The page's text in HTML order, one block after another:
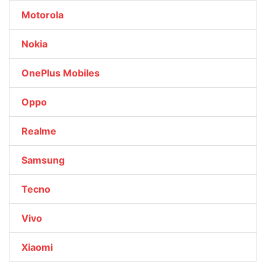
Motorola
Nokia
OnePlus Mobiles
Oppo
Realme
Samsung
Tecno
Vivo
Xiaomi